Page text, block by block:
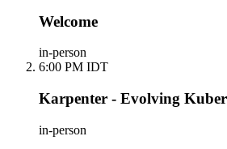
Welcome
in-person
6:00 PM IDT
Karpenter - Evolving
in-person